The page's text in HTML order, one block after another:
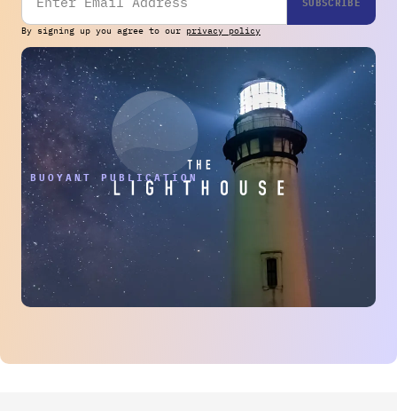
By signing up you agree to our privacy policy
BUOYANT PUBLICATION